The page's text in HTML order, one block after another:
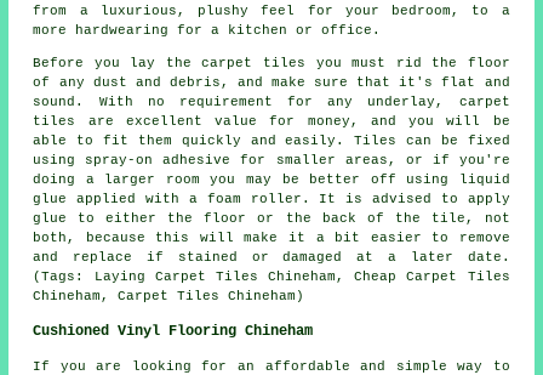
from a luxurious, plushy feel for your bedroom, to a
more hardwearing for a kitchen or office.
Before you lay the carpet tiles you must rid the floor
of any dust and debris, and make sure that it's flat and
sound. With no requirement for any underlay, carpet
tiles are excellent value for money, and you will be
able to fit them quickly and easily. Tiles can be fixed
using spray-on adhesive for smaller areas, or if you're
doing a larger room you may be better off using liquid
glue applied with a foam roller. It is advised to apply
glue to either the floor or the back of the tile, not
both, because this will make it a bit easier to remove
and replace if stained or damaged at a later date.
(Tags: Laying Carpet Tiles Chineham, Cheap Carpet Tiles
Chineham, Carpet Tiles Chineham)
Cushioned Vinyl Flooring Chineham
If you are looking for an affordable and simple way to